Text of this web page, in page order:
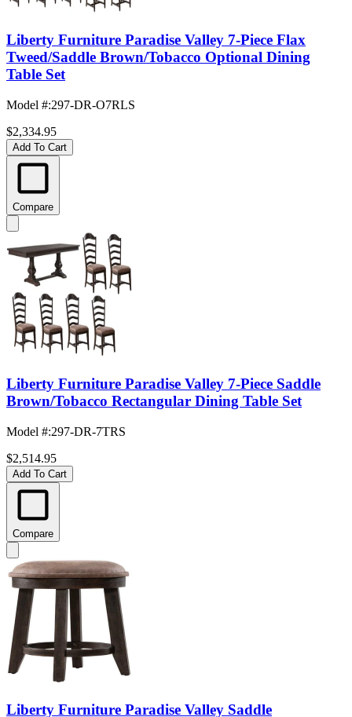
Liberty Furniture Paradise Valley 7-Piece Flax
Tweed/Saddle Brown/Tobacco Optional Dining
Table Set
Model #:297-DR-O7RLS
$2,334.95
Add To Cart
Compare
Liberty Furniture Paradise Valley 7-Piece Saddle
Brown/Tobacco Rectangular Dining Table Set
Model #:297-DR-7TRS
$2,514.95
Add To Cart
Compare
Liberty Furniture Paradise Valley Saddle